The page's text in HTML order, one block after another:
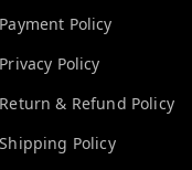
Payment Policy
Privacy Policy
Return & Refund Policy
Shipping Policy